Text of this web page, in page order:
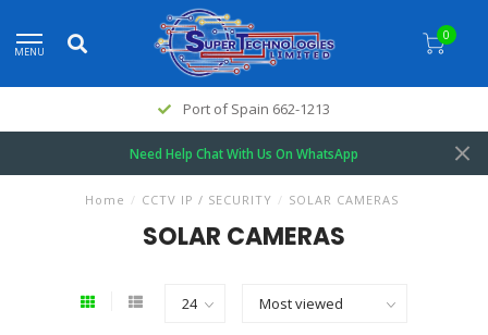
MENU
0
Port of Spain 662-1213
Need Help Chat With Us On WhatsApp
Home / CCTV IP / SECURITY / SOLAR CAMERAS
SOLAR CAMERAS